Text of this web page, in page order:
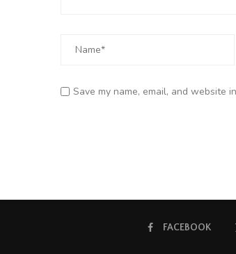
Save my name, email, and website
FACEBOOK